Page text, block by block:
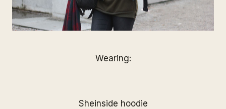
Wearing:
Sheinside hoodie